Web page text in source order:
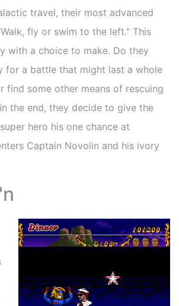
travel, their most advanced
fly or swim to the left." This
with a choice to make. Do they
for a battle that might last a whole
find some other means of rescuing
the end, they decide to give the
hero his one chance at
Captain Novolin and his ivory